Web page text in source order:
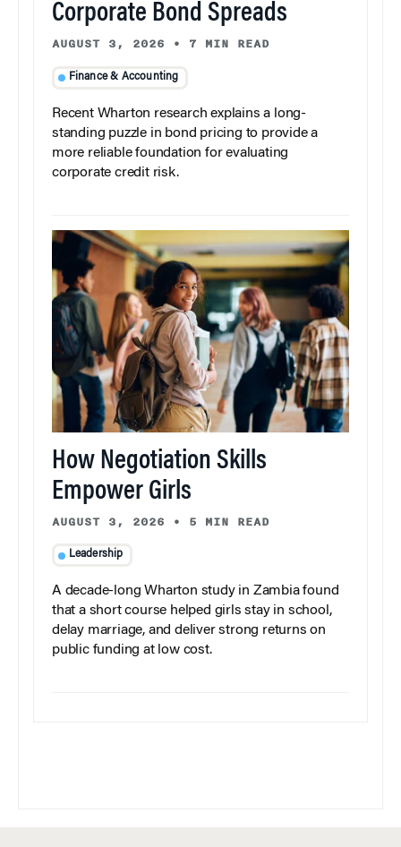
Corporate Bond Spreads
AUGUST 3, 2026 • 7 MIN READ
Finance & Accounting
Recent Wharton research explains a long-
standing puzzle in bond pricing to provide a
more reliable foundation for evaluating
corporate credit risk.
How Negotiation Skills
Empower Girls
AUGUST 3, 2026 • 5 MIN READ
Leadership
A decade-long Wharton study in Zambia found
that a short course helped girls stay in school,
delay marriage, and deliver strong returns on
public funding at low cost.